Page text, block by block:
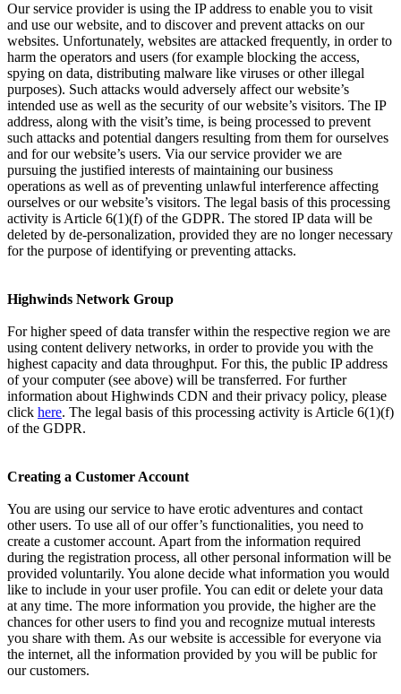
Our service provider is using the IP address to enable you to visit
and use our website, and to discover and prevent attacks on our
websites. Unfortunately, websites are attacked frequently, in order to
harm the operators and users (for example blocking the access,
spying on data, distributing malware like viruses or other illegal
purposes). Such attacks would adversely affect our website’s
intended use as well as the security of our website’s visitors. The IP
address, along with the visit’s time, is being processed to prevent
such attacks and potential dangers resulting from them for ourselves
and for our website’s users. Via our service provider we are
pursuing the justified interests of maintaining our business
operations as well as of preventing unlawful interference affecting
ourselves or our website’s visitors. The legal basis of this processing
activity is Article 6(1)(f) of the GDPR. The stored IP data will be
deleted by de-personalization, provided they are no longer necessary
for the purpose of identifying or preventing attacks.
Highwinds Network Group
For higher speed of data transfer within the respective region we are
using content delivery networks, in order to provide you with the
highest capacity and data throughput. For this, the public IP address
of your computer (see above) will be transferred. For further
information about Highwinds CDN and their privacy policy, please
click here. The legal basis of this processing activity is Article 6(1)(f)
of the GDPR.
Creating a Customer Account
You are using our service to have erotic adventures and contact
other users. To use all of our offer’s functionalities, you need to
create a customer account. Apart from the information required
during the registration process, all other personal information will be
provided voluntarily. You alone decide what information you would
like to include in your user profile. You can edit or delete your data
at any time. The more information you provide, the higher are the
chances for other users to find you and recognize mutual interests
you share with them. As our website is accessible for everyone via
the internet, all the information provided by you will be public for
our customers.